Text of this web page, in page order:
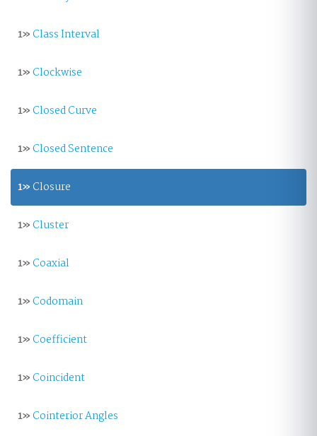
1»Class Interval
1»Clockwise
1»Closed Curve
1»Closed Sentence
1» Closure
1»Cluster
1»Coaxial
1»Codomain
1»Coefficient
1»Coincident
1»Cointerior Angles